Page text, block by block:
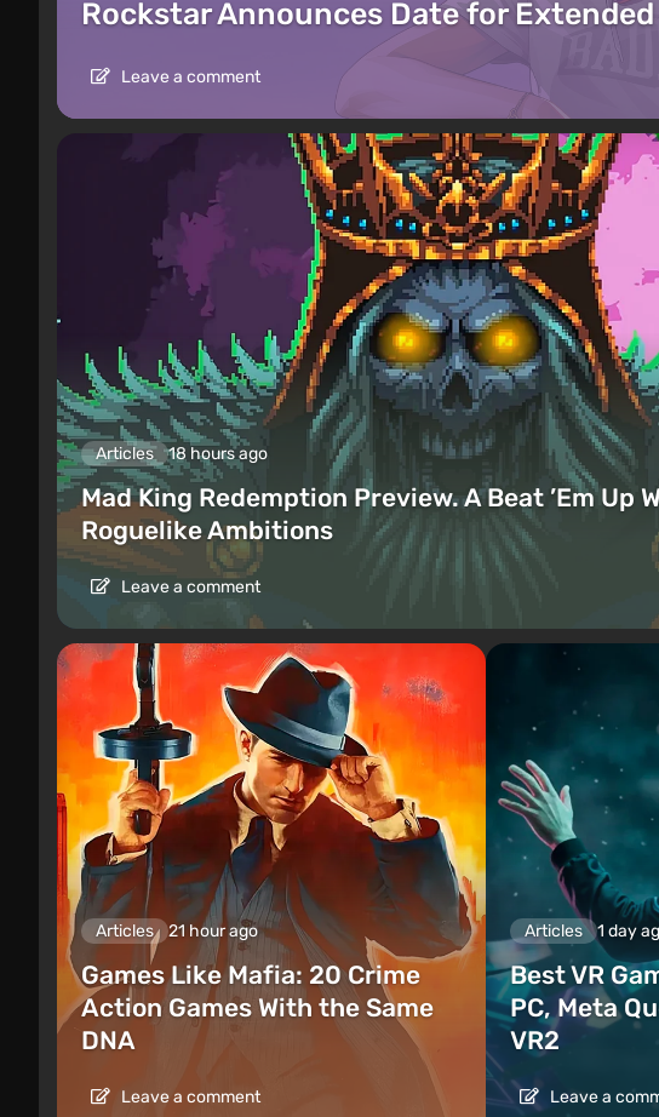
Rockstar Announces Date for Extended
Leave a comment
Articles 18 hours ago
Mad King Redemption Preview. A Beat ’Em Up
Roguelike Ambitions
Leave a comment
Articles 21 hour ago
Games Like Mafia: 20 Crime
Action Games With the Same
DNA
Leave a comment
Articles 1 day
Best VR
PC, Meta
VR2
Leave a